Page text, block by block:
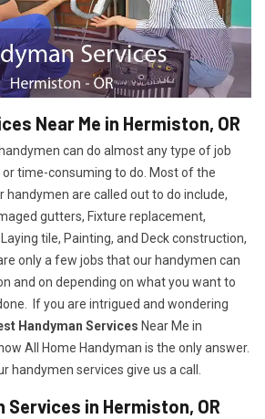
Near Me in Hermiston, OR
can do almost any type of job
time-consuming to do. Most of the
are called out to do include,
gutters, Fixture replacement,
tile, Painting, and Deck construction,
only a few jobs that our handymen can
and on depending on what you want to
If you are intrigued and wondering
Handyman Services Near Me in
All Home Handyman is the only answer.
handymen services give us a call.
Services in Hermiston, OR